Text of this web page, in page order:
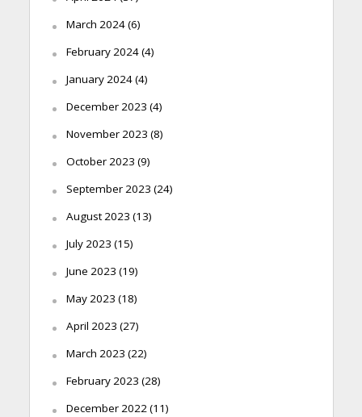
March 2024(6)
February 2024(4)
January 2024(4)
December 2023 (4)
November 2023 (8)
October 2023 (9)
September 2023 (24)
August 2023 (13)
July 2023 (15)
June 2023 (19)
May 2023 (18)
April 2023 (27)
March 2023 (22)
February 2023 (28)
December 2022(11)